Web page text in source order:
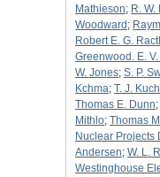
Mathieson; R.
Woodward ;
Robert E. G.
Greenwood. E.
W. Jones; S. P.
Kchma; T. J.
Thomas E. Dunn;
Mithlo; Thomas
Nuclear Projects
Andersen; W. L.
Westinghouse